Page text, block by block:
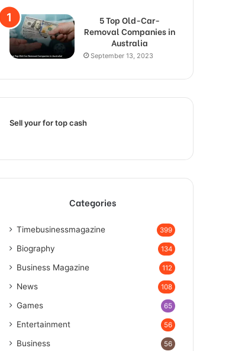
5 Top Old-Car-
Removal Companies in
Australia
September 13, 2023
Sell your for top cash
Categories
Timebusinessmagazine 399
Biography 134
Business Magazine 112
News 108
Games 65
Entertainment 56
Business 56